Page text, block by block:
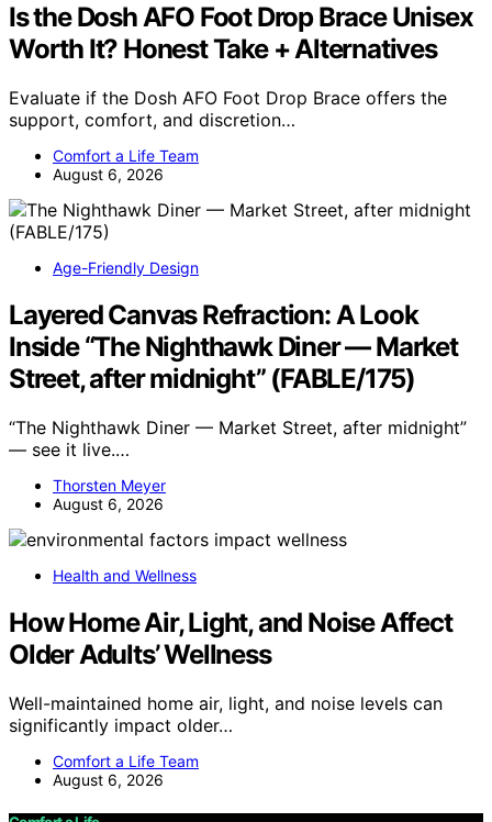
Is the Dosh AFO Foot Drop Brace Unisex
Worth It? Honest Take + Alternatives
Evaluate if the Dosh AFO Foot Drop Brace offers the
support, comfort, and discretion…
Comfort a Life Team
August 6, 2026
Age-Friendly Design
Layered Canvas Refraction: A Look
Inside “The Nighthawk Diner — Market
Street, after midnight” (FABLE/175)
“The Nighthawk Diner — Market Street, after midnight”
— see it live.…
Thorsten Meyer
August 6, 2026
Health and Wellness
How Home Air, Light, and Noise Affect
Older Adults’ Wellness
Well-maintained home air, light, and noise levels can
significantly impact older…
Comfort a Life Team
August 6, 2026